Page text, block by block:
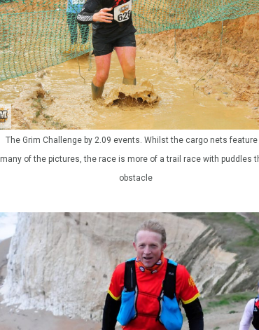
The Grim Challenge by 2.09 events. Whilst the cargo nets feature
many of the pictures, the race is more of a trail race with puddles
obstacle